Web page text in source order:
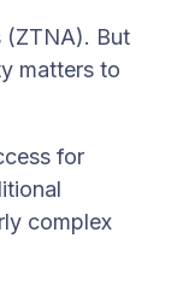
(ZTNA). But
matters to
for
complex